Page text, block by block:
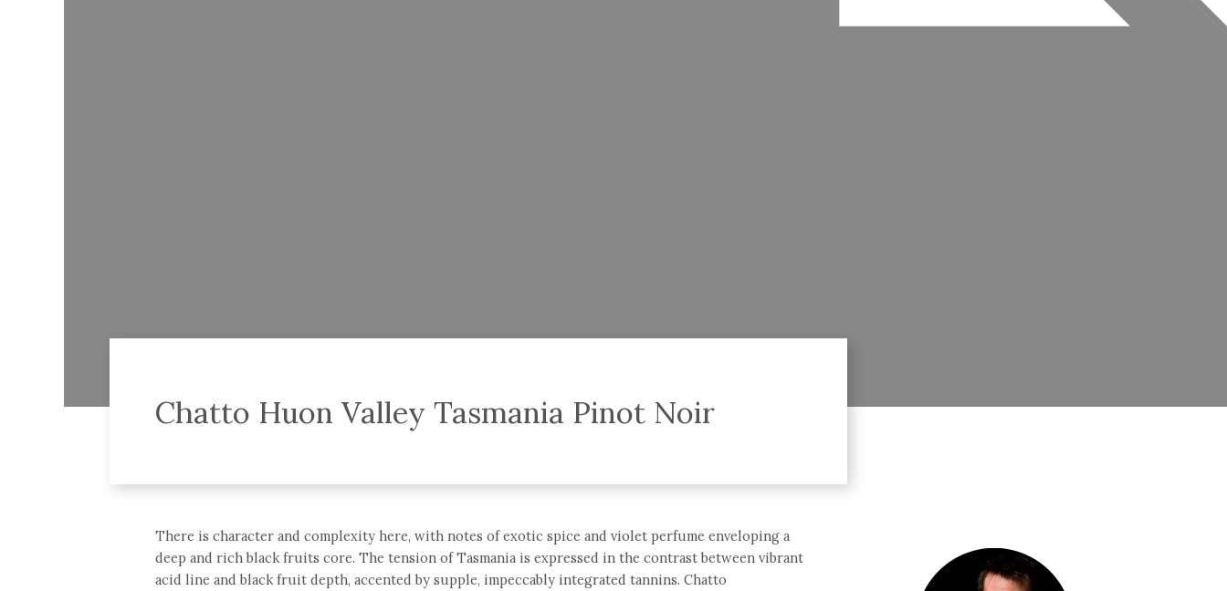
Chatto Huon Valley Tasmania Pinot Noir
There is character and complexity here, with notes of exotic spice and violet perfume enveloping a
deep and rich black fruits core. The tension of Tasmania is expressed in the contrast between vibrant
acid line and black fruit depth, accented by supple, impeccably integrated tannins. Chatto